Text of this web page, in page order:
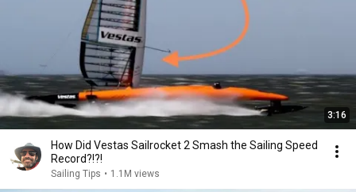
3:16
How Did Vestas Sailrocket 2 Smash the Sailing Speed
Record?!?!
Sailing Tips • 1.1M views